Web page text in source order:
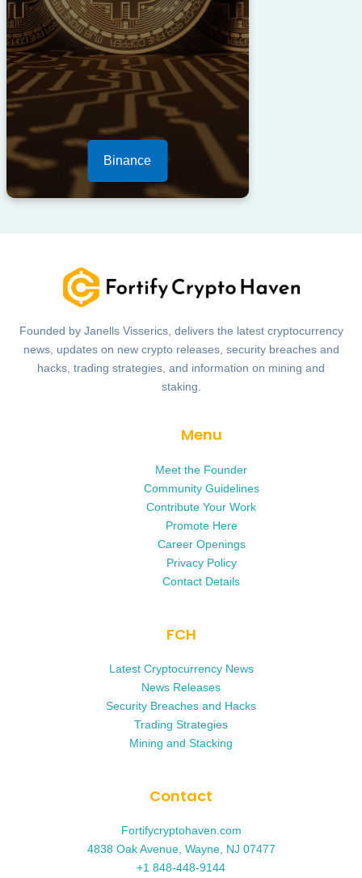
Binance
Founded by Janells Visserics, delivers the latest cryptocurrency
news, updates on new crypto releases, security breaches and
hacks, trading strategies, and information on mining and
staking.
Menu
Meet the Founder
Community Guidelines
Contribute Your Work
Promote Here
Career Openings
Privacy Policy
Contact Details
FCH
Latest Cryptocurrency News
News Releases
Security Breaches and Hacks
Trading Strategies
Mining and Stacking
Contact
Fortifycryptohaven.com
4838 Oak Avenue, Wayne, NJ 07477
+1 848-448-9144